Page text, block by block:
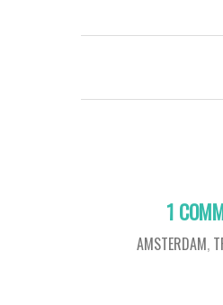
1
AMSTERDAM,